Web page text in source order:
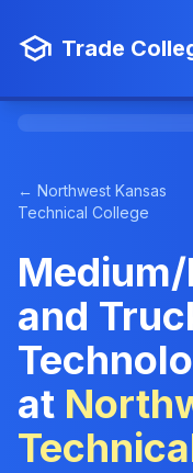
Trade
← Northwest Kansas
Technical College
and
at